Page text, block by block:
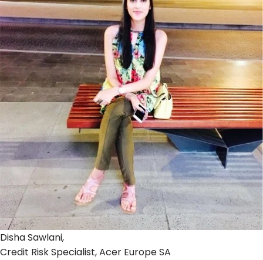
Disha Sawlani,
Credit Risk Specialist, Acer Europe SA